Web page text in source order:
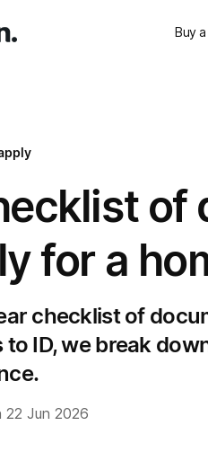
Buy
of
for a
checklist of
to ID, we break
22 Jun 2026